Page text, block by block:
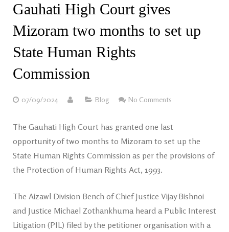
Gauhati High Court gives
Mizoram two months to set up
State Human Rights
Commission
07/09/2024 Blog No Comments
The Gauhati High Court has granted one last
opportunity of two months to Mizoram to set up the
State Human Rights Commission as per the provisions of
the Protection of Human Rights Act, 1993.
The Aizawl Division Bench of Chief Justice Vijay Bishnoi
and Justice Michael Zothankhuma heard a Public Interest
Litigation (PIL) filed by the petitioner organisation with a